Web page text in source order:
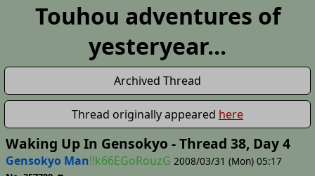
Touhou adventures of
yesteryear...
Archived Thread
Thread originally appeared here
Waking Up In Gensokyo - Thread 38, Day 4
Gensokyo Man!!k66EGoRouzG 2008/03/31 (Mon) 05:17